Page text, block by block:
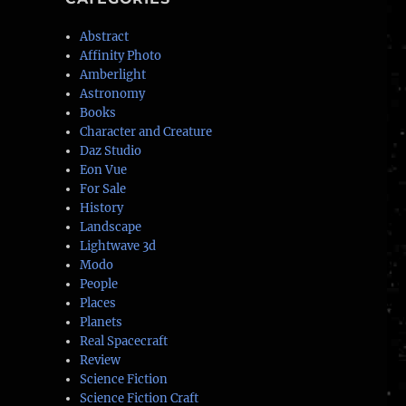
Abstract
Affinity Photo
Amberlight
Astronomy
Books
Character and Creature
Daz Studio
Eon Vue
For Sale
History
Landscape
Lightwave 3d
Modo
People
Places
Planets
Real Spacecraft
Review
Science Fiction
Science Fiction Craft